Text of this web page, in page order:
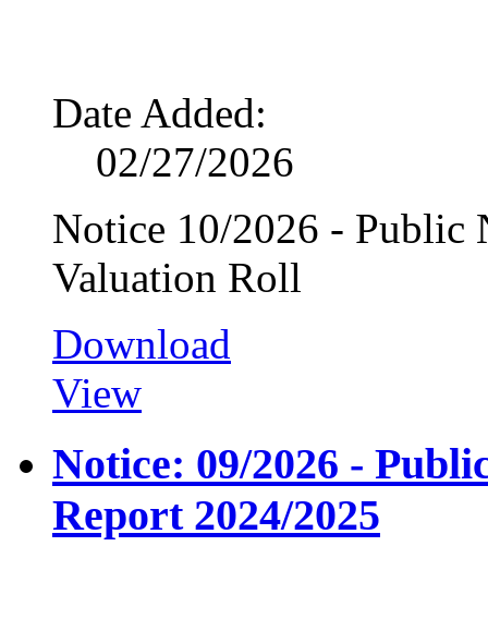
Date Added:
02/27/2026
Notice 10/2026 - Public
Valuation Roll
Download
View
Notice: 09/2026 -
Report 2024/2025